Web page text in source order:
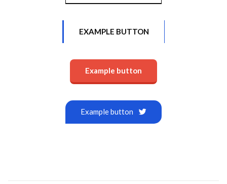
EXAMPLE BUTTON
Example button
Example button